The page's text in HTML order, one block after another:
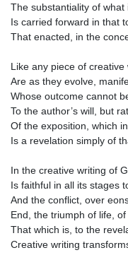
The substantiality of what
Is carried forward in that
That enacted, in the
Like any piece of creative
Are as they evolve,
Whose outcome cannot
To the author’s will, but
Of the exposition, which
Is a revelation simply of
In the creative writing of
Is faithful in all its stages
And the conflict, over
End, the triumph of life,
That which is, to the
Creative writing